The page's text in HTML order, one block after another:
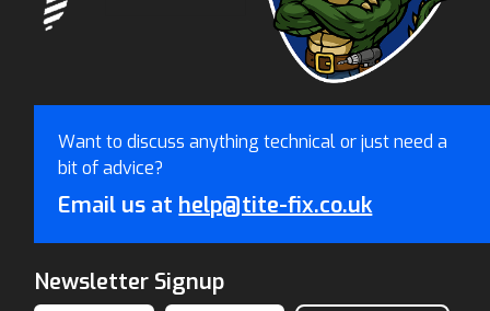
Want to discuss anything technical or just need a
bit of advice?
Email us at help@tite-fix.co.uk
Newsletter Signup